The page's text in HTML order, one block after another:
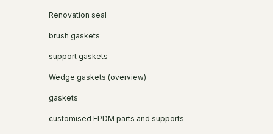
Renovation seal
brush gaskets
support gaskets
Wedge gaskets (overview)
gaskets
customised EPDM parts and supports